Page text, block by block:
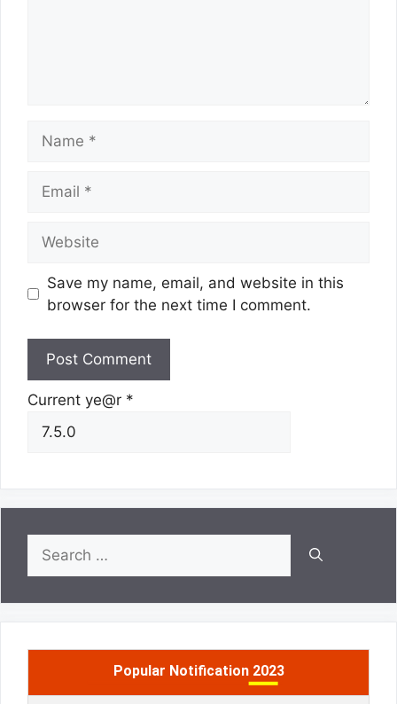
Save my name, email, and website in this
browser for the next time I comment.
Current ye@r *
Search
for:
Popular Notification 2023